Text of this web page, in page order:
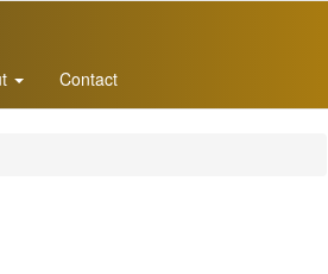
Contact